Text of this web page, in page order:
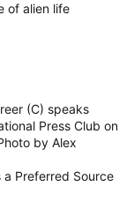
of alien life
(C) speaks
Press Club on
by Alex
Preferred Source